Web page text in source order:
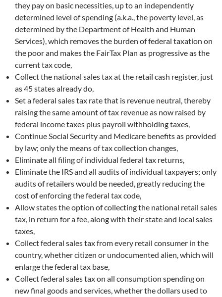
they pay on basic necessities, up to an independently
determined level of spending (a.k.a., the poverty level, as
determined by the Department of Health and Human
Services), which removes the burden of federal taxation on
the poor and makes the FairTax Plan as progressive as the
current tax code,
Collect the national sales tax at the retail cash register, just
as 45 states already do,
Set a federal sales tax rate that is revenue neutral, thereby
raising the same amount of tax revenue as now raised by
federal income taxes plus payroll withholding taxes,
Continue Social Security and Medicare benefits as provided
by law; only the means of tax collection changes,
Eliminate all filing of individual federal tax returns,
Eliminate the IRS and all audits of individual taxpayers; only
audits of retailers would be needed, greatly reducing the
cost of enforcing the federal tax code,
Allow states the option of collecting the national retail sales
tax, in return for a fee, along with their state and local sales
taxes,
Collect federal sales tax from every retail consumer in the
country, whether citizen or undocumented alien, which will
enlarge the federal tax base,
Collect federal sales tax on all consumption spending on
new final goods and services, whether the dollars used to